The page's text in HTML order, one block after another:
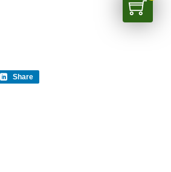
Share